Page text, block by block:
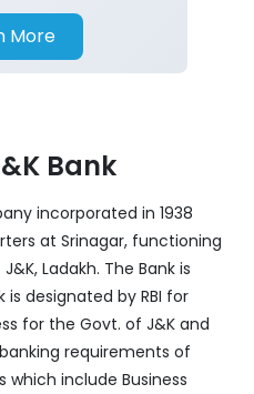
More
Bank
incorporated in 1938
at Srinagar, functioning
Ladakh. The Bank is
is designated by RBI for
for the Govt. of J&K and
requirements of
include Business